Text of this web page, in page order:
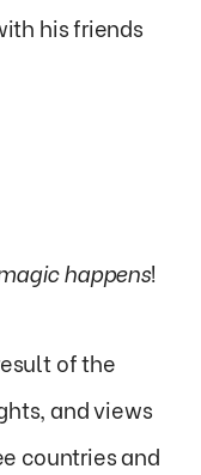
his friends
happens!
of the
and views
countries and